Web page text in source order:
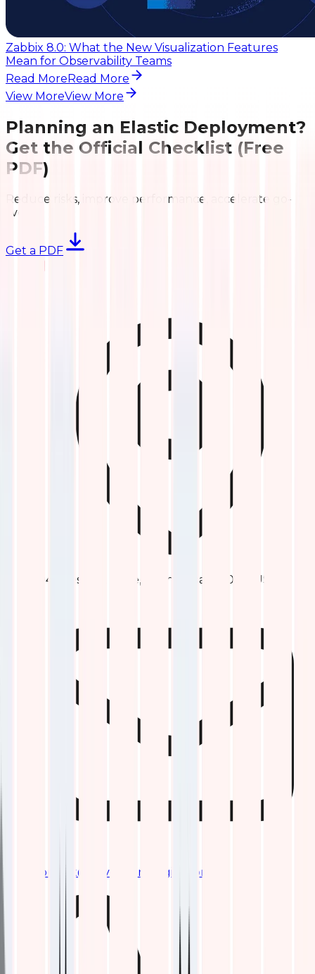
Zabbix 8.0: What the New Visualization Features
Mean for Observability Teams
Read More Read More
View MoreView More
Planning an Elastic Deployment?
Get the Official Checklist (Free
PDF)
Reduce risks, improve performance, accelerate go-
live.
Get a PDF
1047 Keswick Drive, Allen, Texas 75002, USA
contact@qavitechnologies.com